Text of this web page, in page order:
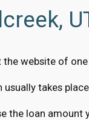
website of
takes
loan amount